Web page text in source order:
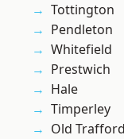
Tottington
Pendleton
Whitefield
Prestwich
Hale
Timperley
Old Trafford